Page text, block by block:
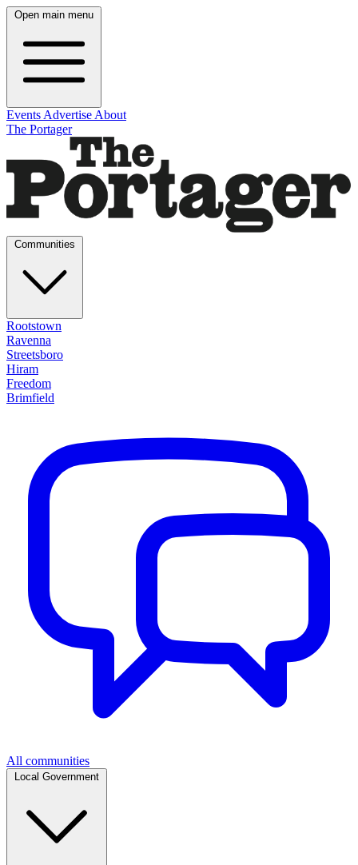
Open main menu
Events Advertise About
The Portager
Rootstown
Ravenna
Streetsboro
Hiram
Freedom
Brimfield
All communities